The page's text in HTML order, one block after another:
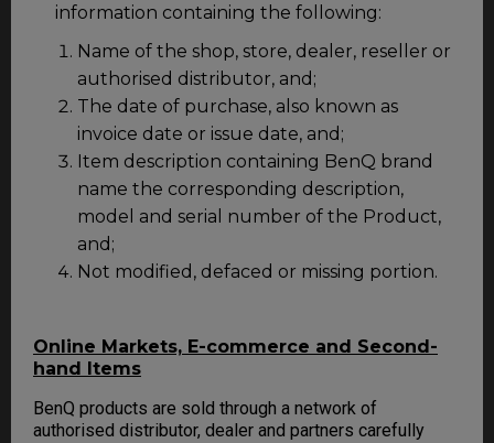
information containing the following:
Name of the shop, store, dealer, reseller or
authorised distributor, and;
The date of purchase, also known as
invoice date or issue date, and;
Item description containing BenQ brand
name the corresponding description,
model and serial number of the Product,
and;
Not modified, defaced or missing portion.
Online Markets, E-commerce and Second-
hand Items
BenQ products are sold through a network of
authorised distributor, dealer and partners carefully